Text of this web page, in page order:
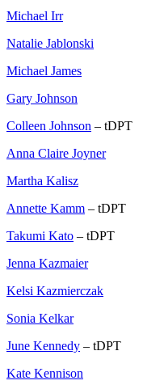
Michael Irr
Natalie Jablonski
Michael James
Gary Johnson
Colleen Johnson – tDPT
Anna Claire Joyner
Martha Kalisz
Annette Kamm – tDPT
Takumi Kato – tDPT
Jenna Kazmaier
Kelsi Kazmierczak
Sonia Kelkar
June Kennedy – tDPT
Kate Kennison